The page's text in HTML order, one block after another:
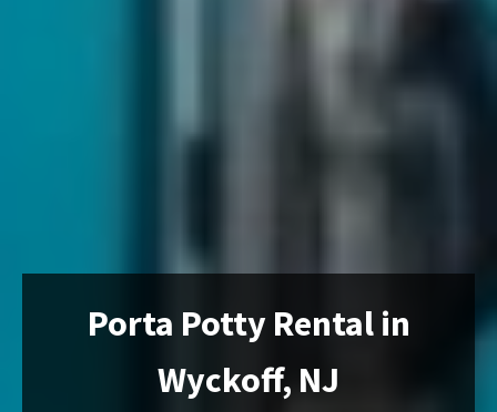
Porta Potty Rental in
Wyckoff, NJ